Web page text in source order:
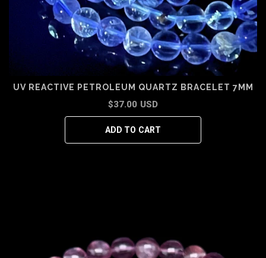
UV REACTIVE PETROLEUM QUARTZ BRACELET 7MM
$37.00 USD
ADD TO CART